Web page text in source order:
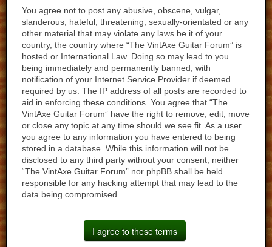
You agree not to post any abusive, obscene, vulgar,
slanderous, hateful, threatening, sexually-orientated or any
other material that may violate any laws be it of your
country, the country where “The VintAxe Guitar Forum” is
hosted or International Law. Doing so may lead to you
being immediately and permanently banned, with
notification of your Internet Service Provider if deemed
required by us. The IP address of all posts are recorded to
aid in enforcing these conditions. You agree that “The
VintAxe Guitar Forum” have the right to remove, edit, move
or close any topic at any time should we see fit. As a user
you agree to any information you have entered to being
stored in a database. While this information will not be
disclosed to any third party without your consent, neither
“The VintAxe Guitar Forum” nor phpBB shall be held
responsible for any hacking attempt that may lead to the
data being compromised.